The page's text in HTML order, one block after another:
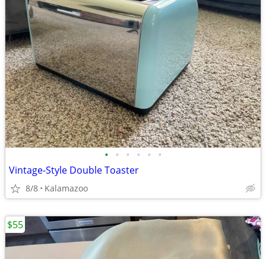
• • • • • •
Vintage-Style Double Toaster
8/8 Kalamazoo
$55